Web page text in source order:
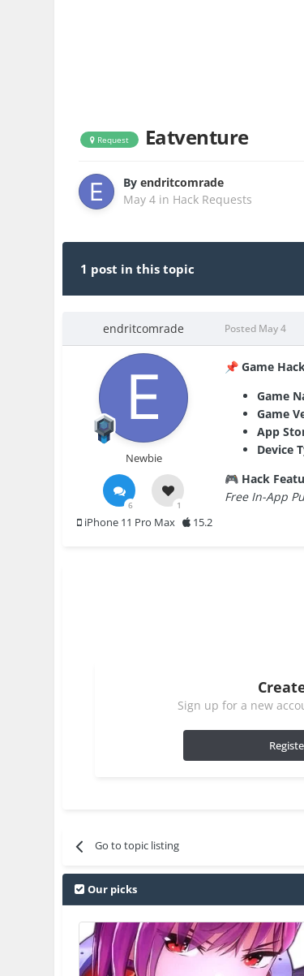
Request Eatventure
Byendritcomrade
May 4 in Hack Requests
1 post in this topic
endritcomrade
Newbie
6 1
iPhone 11 Pro Max 15.2
Posted May 4
📌 Game
Game
Game
App
Device
🎮 Hack
Free In-App
Sign up for a new
Go to topic listing
Our picks